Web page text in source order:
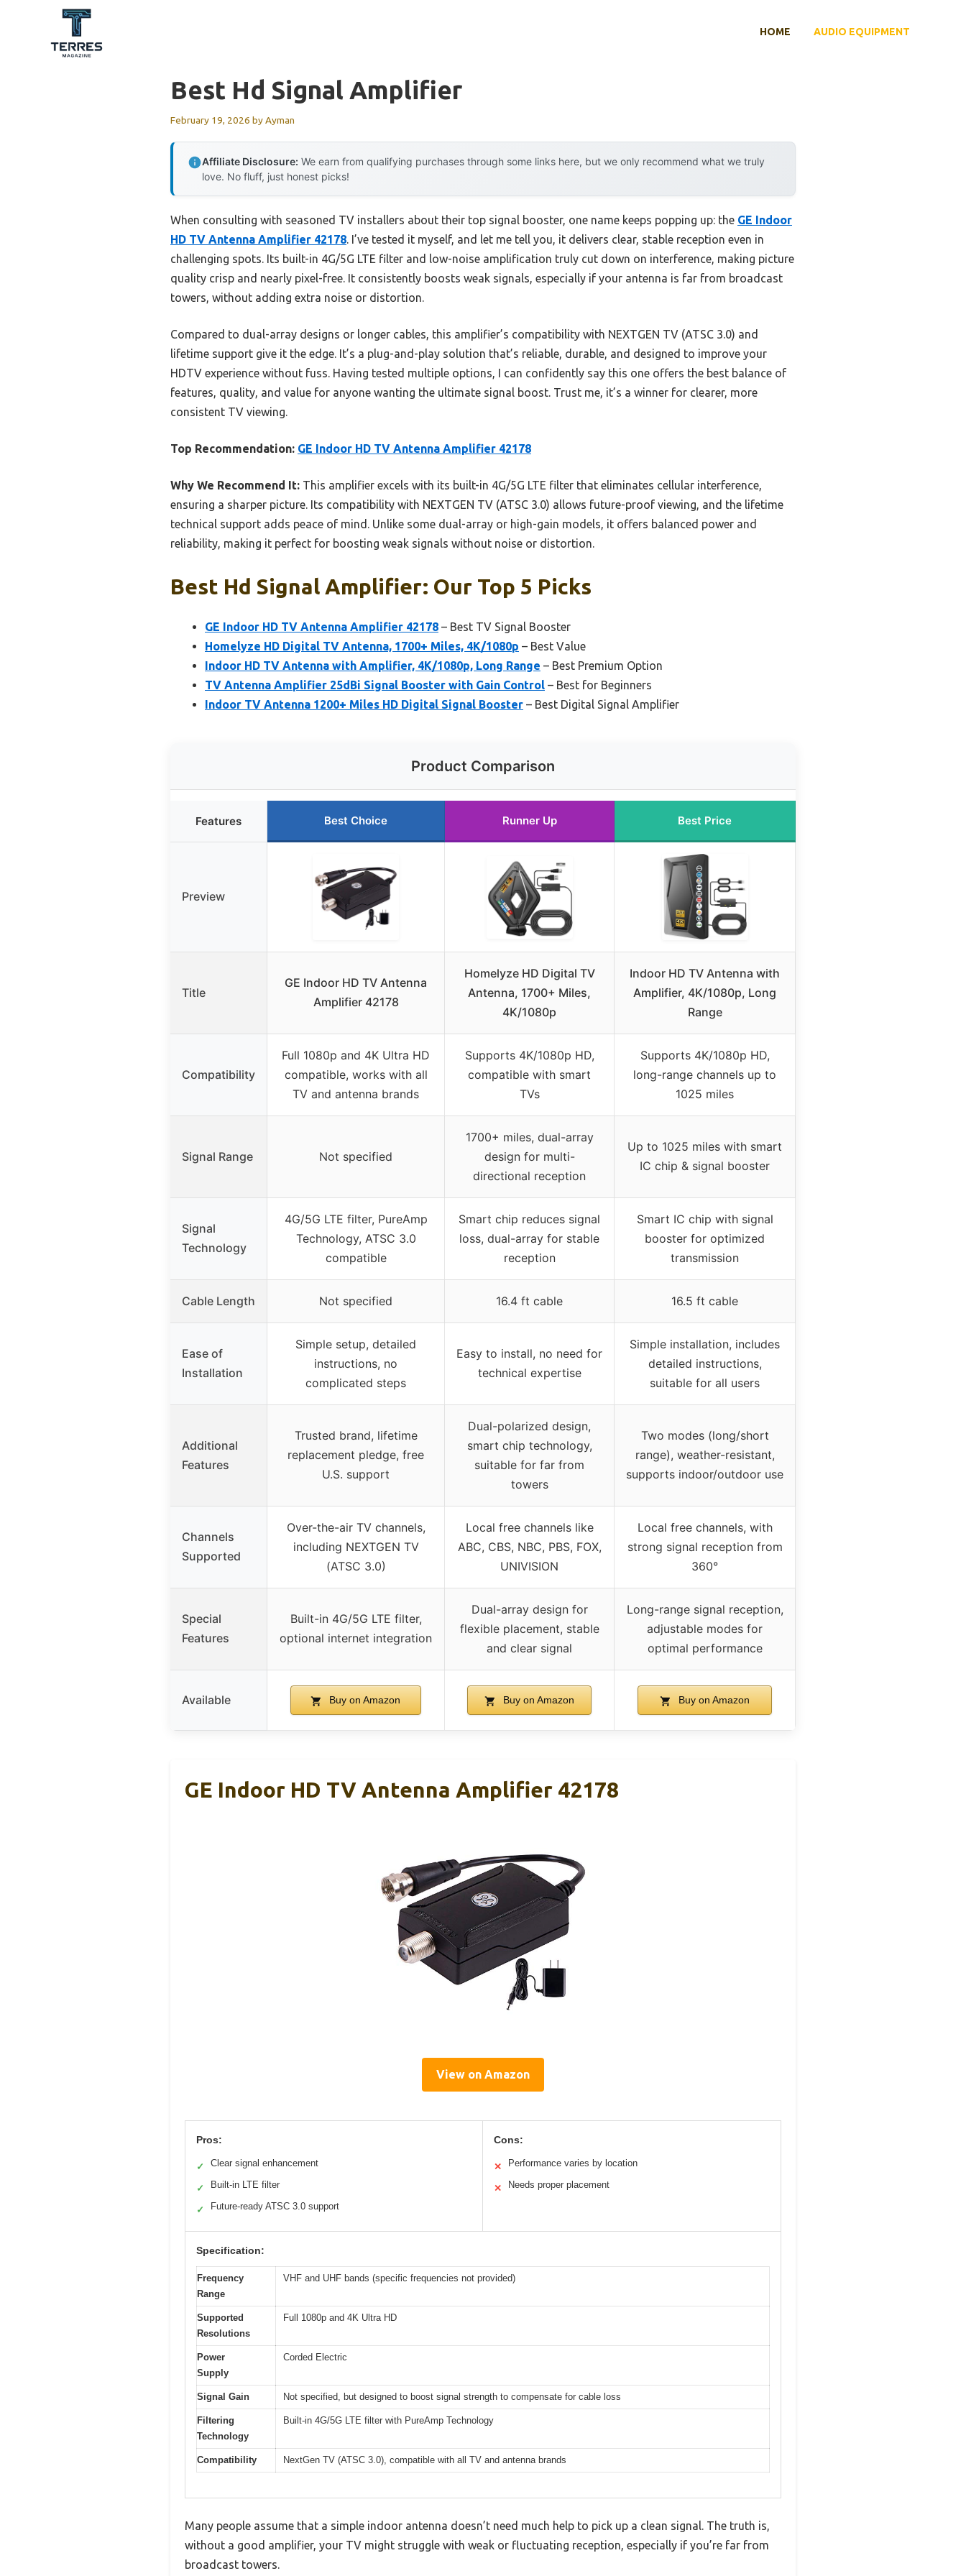
HOME AUDIO EQUIPMENT
Best Hd Signal Amplifier
February 19, 2026 byAyman
Affiliate Disclosure: We earn from qualifying purchases through some links here, but we only recommend what we truly
love. No fluff, just honest picks!
When consulting with seasoned TV installers about their top signal booster, one name keeps popping up: the GE Indoor
HD TV Antenna Amplifier 42178. I’ve tested it myself, and let me tell you, it delivers clear, stable reception even in
challenging spots. Its built-in 4G/5G LTE filter and low-noise amplification truly cut down on interference, making picture
quality crisp and nearly pixel-free. It consistently boosts weak signals, especially if your antenna is far from broadcast
towers, without adding extra noise or distortion.
Compared to dual-array designs or longer cables, this amplifier’s compatibility with NEXTGEN TV (ATSC 3.0) and
lifetime support give it the edge. It’s a plug-and-play solution that’s reliable, durable, and designed to improve your
HDTV experience without fuss. Having tested multiple options, I can confidently say this one offers the best balance of
features, quality, and value for anyone wanting the ultimate signal boost. Trust me, it’s a winner for clearer, more
consistent TV viewing.
Top Recommendation: GE Indoor HD TV Antenna Amplifier 42178
Why We Recommend It: This amplifier excels with its built-in 4G/5G LTE filter that eliminates cellular interference,
ensuring a sharper picture. Its compatibility with NEXTGEN TV (ATSC 3.0) allows future-proof viewing, and the lifetime
technical support adds peace of mind. Unlike some dual-array or high-gain models, it offers balanced power and
reliability, making it perfect for boosting weak signals without noise or distortion.
Best Hd Signal Amplifier: Our Top 5 Picks
GE Indoor HD TV Antenna Amplifier 42178 – Best TV Signal Booster
Homelyze HD Digital TV Antenna, 1700+ Miles, 4K/1080p – Best Value
Indoor HD TV Antenna with Amplifier, 4K/1080p, Long Range – Best Premium Option
TV Antenna Amplifier 25dBi Signal Booster with Gain Control – Best for Beginners
Indoor TV Antenna 1200+ Miles HD Digital Signal Booster – Best Digital Signal Amplifier
Product Comparison
Features Best Choice Runner Up Best Price
Preview
Title
GE Indoor HD TV Antenna
Amplifier 42178
Homelyze HD Digital TV
Antenna, 1700+ Miles,
4K/1080p
Indoor HD TV Antenna with
Amplifier, 4K/1080p, Long
Range
Compatibility
Full 1080p and 4K Ultra HD
compatible, works with all
TV and antenna brands
Supports 4K/1080p HD,
compatible with smart
TVs
Supports 4K/1080p HD,
long-range channels up to
1025 miles
Signal Range Not specified
1700+ miles, dual-array
design for multi-
directional reception
Up to 1025 miles with smart
IC chip & signal booster
Signal
Technology
4G/5G LTE filter, PureAmp
Technology, ATSC 3.0
compatible
Smart chip reduces signal
loss, dual-array for stable
reception
Smart IC chip with signal
booster for optimized
transmission
Cable Length Not specified 16.4 ft cable 16.5 ft cable
Ease of
Installation
Simple setup, detailed
instructions, no
complicated steps
Easy to install, no need for
technical expertise
Simple installation, includes
detailed instructions,
suitable for all users
Additional
Features
Trusted brand, lifetime
replacement pledge, free
U.S. support
Dual-polarized design,
smart chip technology,
suitable for far from
towers
Two modes (long/short
range), weather-resistant,
supports indoor/outdoor use
Channels
Supported
Over-the-air TV channels,
including NEXTGEN TV
(ATSC 3.0)
Local free channels like
ABC, CBS, NBC, PBS, FOX,
UNIVISION
Local free channels, with
strong signal reception from
360°
Special
Features
Built-in 4G/5G LTE filter,
optional internet integration
Dual-array design for
flexible placement, stable
and clear signal
Long-range signal reception,
adjustable modes for
optimal performance
Available Buy on Amazon Buy on Amazon Buy on Amazon
GE Indoor HD TV Antenna Amplifier 42178
View on Amazon
Pros:
✓ Clear signal enhancement
✓ Built-in LTE filter
✓ Future-ready ATSC 3.0 support
Cons:
✕ Performance varies by location
✕ Needs proper placement
Specification:
Frequency
Range
VHF and UHF bands (specific frequencies not provided)
Supported
Resolutions
Full 1080p and 4K Ultra HD
Power
Supply
Corded Electric
Signal Gain Not specified, but designed to boost signal strength to compensate for cable loss
Filtering
Technology
Built-in 4G/5G LTE filter with PureAmp Technology
Compatibility NextGen TV (ATSC 3.0), compatible with all TV and antenna brands
Many people assume that a simple indoor antenna doesn’t need much help to pick up a clean signal. The truth is,
without a good amplifier, your TV might struggle with weak or fluctuating reception, especially if you’re far from
broadcast towers.